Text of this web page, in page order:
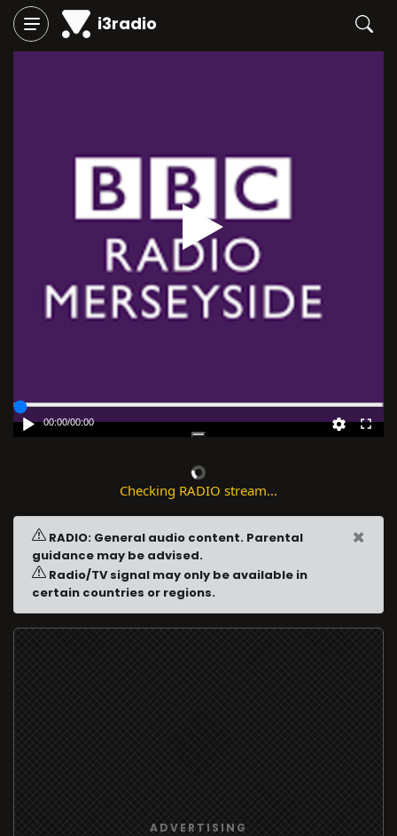
i3radio
00:00/00:00
Checking RADIO stream...
RADIO: General audio content. Parental
guidance may be advised.
Radio/TV signal may only be available in
certain countries or regions.
×
ADVERTISING